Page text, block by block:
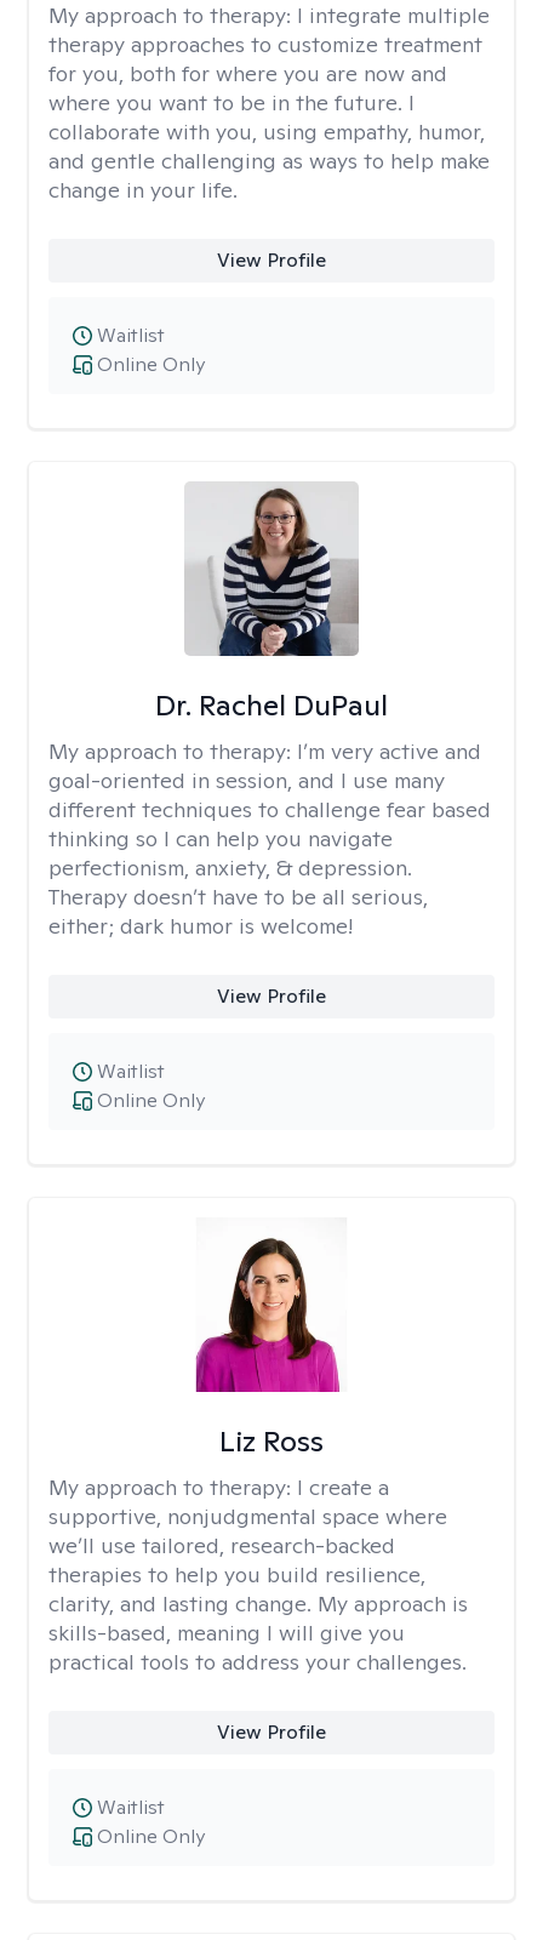
My approach to therapy: I integrate multiple
therapy approaches to customize treatment
for you, both for where you are now and
where you want to be in the future. I
collaborate with you, using empathy, humor,
and gentle challenging as ways to help make
change in your life.
View Profile
Online Only
Waitlist
Dr. Rachel DuPaul
My approach to therapy: I’m very active and
goal-oriented in session, and I use many
different techniques to challenge fear based
thinking so I can help you navigate
perfectionism, anxiety, & depression.
Therapy doesn’t have to be all serious,
either; dark humor is welcome!
View Profile
Online Only
Waitlist
Liz Ross
My approach to therapy: I create a
supportive, nonjudgmental space where
we’ll use tailored, research-backed
therapies to help you build resilience,
clarity, and lasting change. My approach is
skills-based, meaning I will give you
practical tools to address your challenges.
View Profile
Online Only
Waitlist